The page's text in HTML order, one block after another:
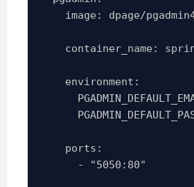
image: dpage/
container_name:
    environment:
    ports:
      - "5050:80"